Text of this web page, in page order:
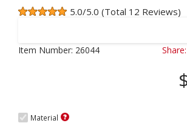
5.0/5.0 (Total 12 Reviews)
Item Number: 26044 Share:
Material